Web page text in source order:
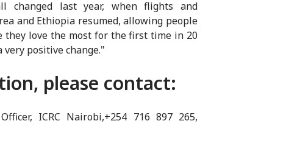
changed last year, when flights and
and Ethiopia resumed, allowing people
love the most for the first time in 20
very positive change."
please contact:
ICRC Nairobi,+254 716 897 265,